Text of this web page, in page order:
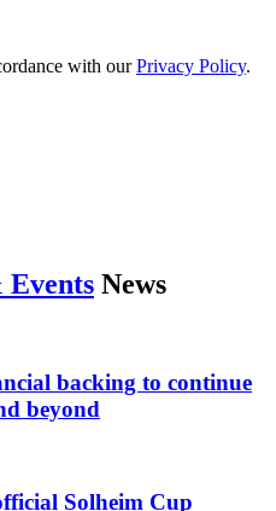
with ourPrivacy Policy.
Events News
backing to continue
beyond
Solheim Cup